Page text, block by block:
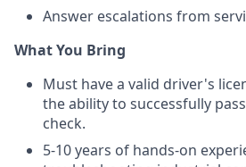
Answer escalations from
What You Bring
Must have a valid driver's
the ability to successfully
check.
5-10 years of hands-on